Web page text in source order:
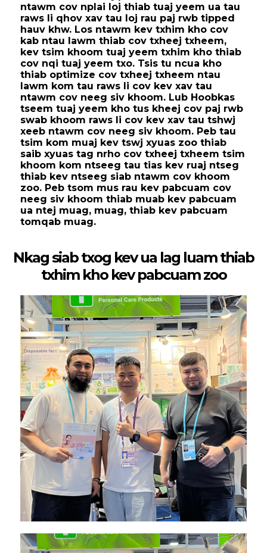
ntawm cov nplai loj thiab tuaj yeem ua tau
raws li qhov xav tau loj rau paj rwb tipped
hauv khw. Los ntawm kev txhim kho cov
kab ntau lawm thiab cov txheej txheem,
kev tsim khoom tuaj yeem txhim kho thiab
cov nqi tuaj yeem txo. Tsis tu ncua kho
thiab optimize cov txheej txheem ntau
lawm kom tau raws li cov kev xav tau
ntawm cov neeg siv khoom. Lub Hoobkas
tseem tuaj yeem kho tus kheej cov paj rwb
swab khoom raws li cov kev xav tau tshwj
xeeb ntawm cov neeg siv khoom. Peb tau
tsim kom muaj kev tswj xyuas zoo thiab
saib xyuas tag nrho cov txheej txheem tsim
khoom kom ntseeg tau tias kev ruaj ntseg
thiab kev ntseeg siab ntawm cov khoom
zoo. Peb tsom mus rau kev pabcuam cov
neeg siv khoom thiab muab kev pabcuam
ua ntej muag, muag, thiab kev pabcuam
tomqab muag.
Nkag siab txog kev ua lag luam thiab
txhim kho kev pabcuam zoo